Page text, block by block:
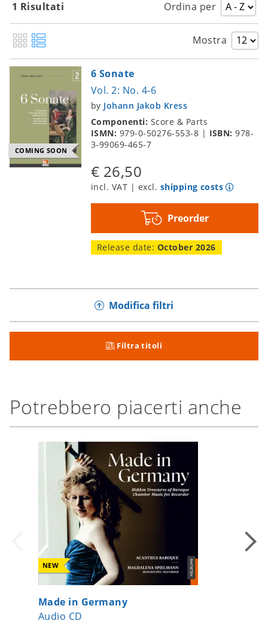
1 Risultati Ordina per
Mostra
COMING SOON
6 Sonate
Vol. 2: No. 4-6
by Johann Jakob Kress
Componenti: Score & Parts
ISMN: 979-0-50276-553-8 | ISBN:978-
3-99069-465-7
€ 26,50
incl. VAT | excl. shipping costs
Preorder
Release date: October 2026
Modifica filtri
Filtra titoli
Potrebbero piacerti anche
NEW
Made in Germany
Audio CD